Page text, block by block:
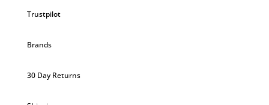
Trustpilot
Brands
30 Day Returns